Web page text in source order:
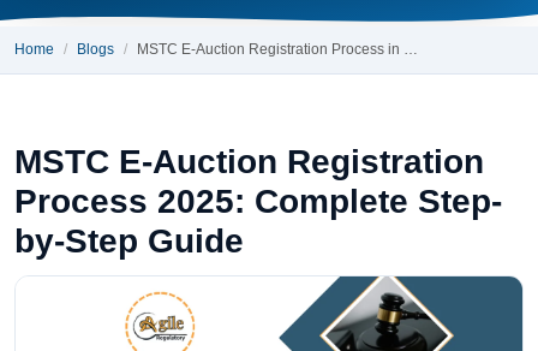
Home Blogs MSTC E-Auction Registration Process in …
MSTC E-Auction Registration
Process 2025: Complete Step-
by-Step Guide